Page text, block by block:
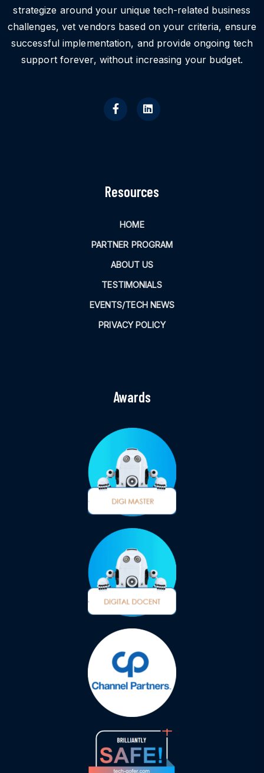
strategize around your unique tech-related business
challenges, vet vendors based on your criteria, ensure
successful implementation, and provide ongoing tech
support forever, without increasing your budget.
Resources
HOME
PARTNER PROGRAM
ABOUT US
TESTIMONIALS
EVENTS/TECH NEWS
PRIVACY POLICY
Awards